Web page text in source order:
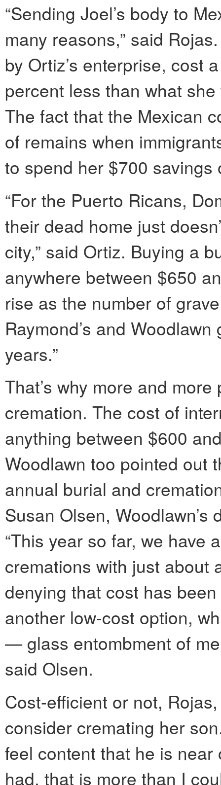
“Sending Joel’s body to
many reasons,” said
by Ortiz’s enterprise,
percent less than what
The fact that the Mexican
of remains when
to spend her $700 savings
“For the Puerto Ricans,
their dead home just
city,” said Ortiz. Buying a
anywhere between $650
rise as the number of
Raymond’s and
years.”
That’s why more and
cremation. The cost of
anything between $600
Woodlawn too pointed out
annual burial and
Susan Olsen,
“This year so far, we have
cremations with just about
denying that cost has
another low-cost option,
— glass entombment of
said Olsen.
Cost-efficient or not,
consider cremating her
feel content that he is
had, that is more than I